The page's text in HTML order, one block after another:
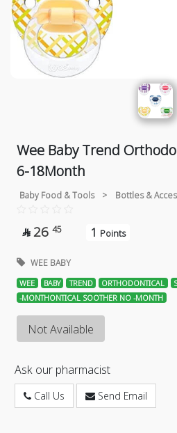
Wee Baby Trend
6-18Month
Baby Food & Tools > Bottles &
 26 45 1 Points
WEE BABY
WEE BABY TREND ORTHODONTICAL
-MONTHONTICAL SOOTHER NO -MONTH
Not Available
Ask our pharmacist
Call Us Send Email